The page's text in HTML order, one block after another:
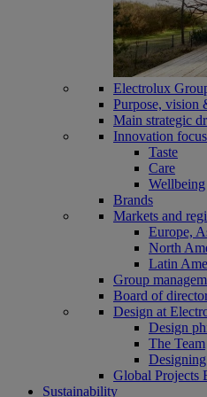
Electrolux
Purpose, vision
Main strategic
Innovation
Taste
Care
Wellbeing
Brands
Markets and
Europe,
North
Latin
Group
Board of
Design at
Design
The Team
Global Projects
Sustainability